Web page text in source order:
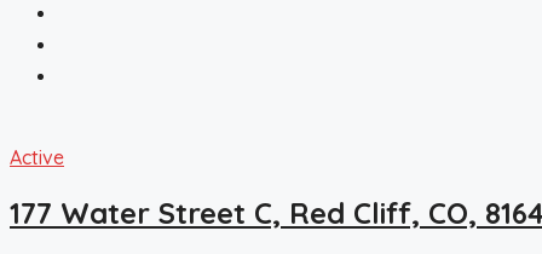
Active
177 Water Street C, Red Cliff, CO,